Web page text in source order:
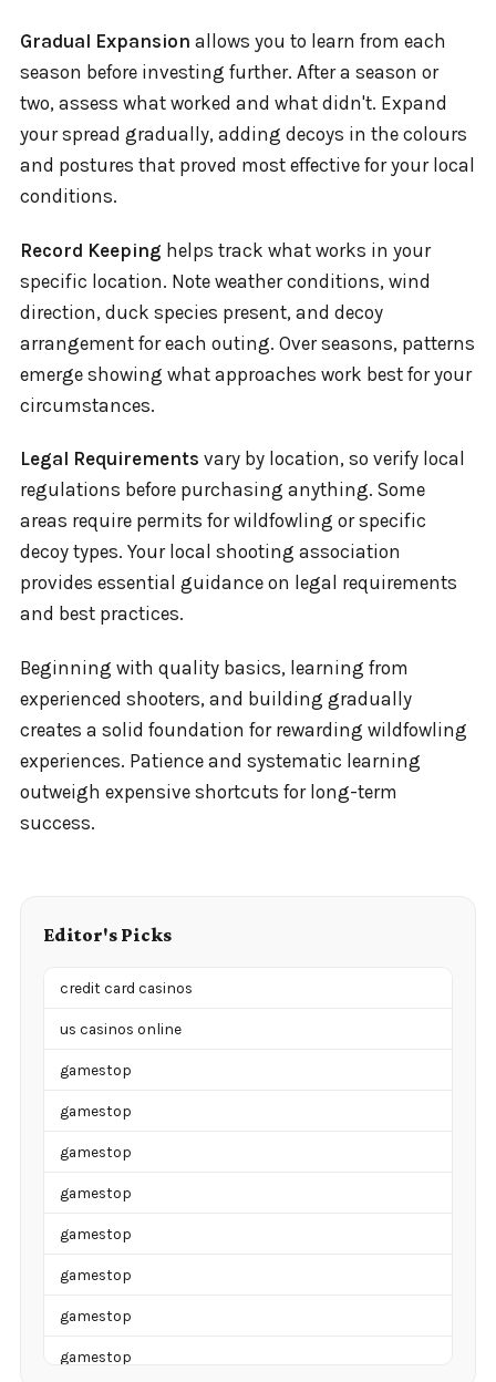
Gradual Expansion allows you to learn from each
season before investing further. After a season or
two, assess what worked and what didn't. Expand
your spread gradually, adding decoys in the colours
and postures that proved most effective for your local
conditions.
Record Keeping helps track what works in your
specific location. Note weather conditions, wind
direction, duck species present, and decoy
arrangement for each outing. Over seasons, patterns
emerge showing what approaches work best for your
circumstances.
Legal Requirements vary by location, so verify local
regulations before purchasing anything. Some
areas require permits for wildfowling or specific
decoy types. Your local shooting association
provides essential guidance on legal requirements
and best practices.
Beginning with quality basics, learning from
experienced shooters, and building gradually
creates a solid foundation for rewarding wildfowling
experiences. Patience and systematic learning
outweigh expensive shortcuts for long-term
success.
Editor's Picks
credit card casinos
us casinos online
gamestop
gamestop
gamestop
gamestop
gamestop
gamestop
gamestop
gamestop